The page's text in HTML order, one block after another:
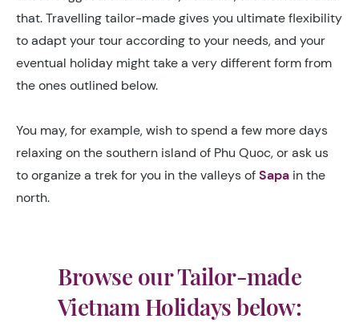
that. Travelling tailor-made gives you ultimate flexibility
to adapt your tour according to your needs, and your
eventual holiday might take a very different form from
the ones outlined below.
You may, for example, wish to spend a few more days
relaxing on the southern island of Phu Quoc, or ask us
to organize a trek for you in the valleys ofSapa in the
north.
Browse our Tailor-made
Vietnam Holidays below: